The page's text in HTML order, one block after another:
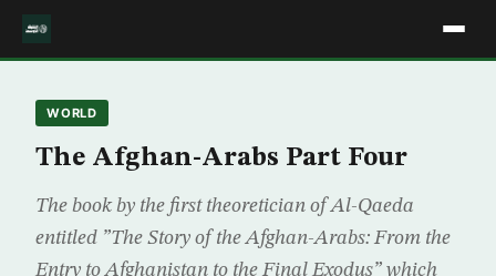
WORLD
The Afghan-Arabs Part Four
The book by the first theoretician of Al-Qaeda
entitled ”The Story of the Afghan-Arabs: From the
Entry to Afghanistan to the Final Exodus” which